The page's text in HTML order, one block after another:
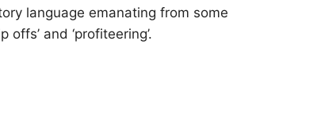
language emanating from some
and ‘profiteering’.